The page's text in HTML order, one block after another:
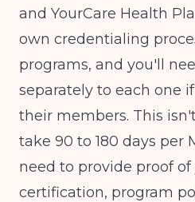
and YourCare Health
own credentialing
programs, and you'll
separately to each one
their members. This
take 90 to 180 days per
need to provide proof of
certification, program